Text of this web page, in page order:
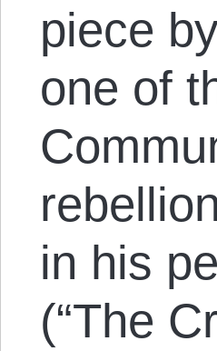
piece
one of
in his
(“The